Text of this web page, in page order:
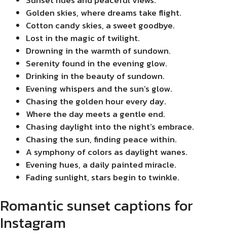
Golden skies, where dreams take flight.
Cotton candy skies, a sweet goodbye.
Lost in the magic of twilight.
Drowning in the warmth of sundown.
Serenity found in the evening glow.
Drinking in the beauty of sundown.
Evening whispers and the sun’s glow.
Chasing the golden hour every day.
Where the day meets a gentle end.
Chasing daylight into the night’s embrace.
Chasing the sun, finding peace within.
A symphony of colors as daylight wanes.
Evening hues, a daily painted miracle.
Fading sunlight, stars begin to twinkle.
Romantic sunset captions for
Instagram